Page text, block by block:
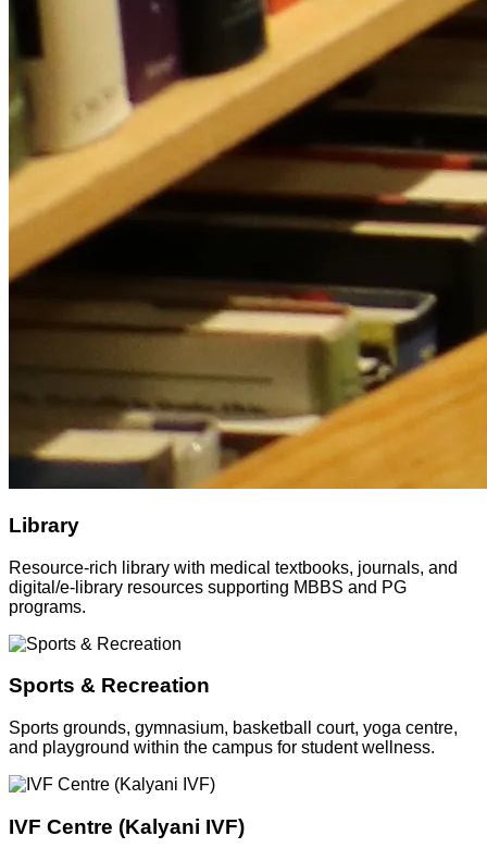
Library
Resource-rich library with medical textbooks, journals, and
digital/e-library resources supporting MBBS and PG
programs.
Sports & Recreation
Sports grounds, gymnasium, basketball court, yoga centre,
and playground within the campus for student wellness.
IVF Centre (Kalyani IVF)